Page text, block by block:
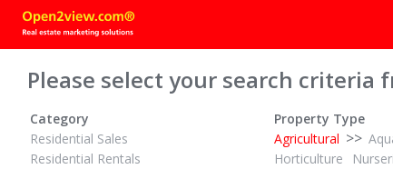
Please select your search criteria
Category
Residential Sales
Residential Rentals
Property Type
Agricultural >>
Horticulture